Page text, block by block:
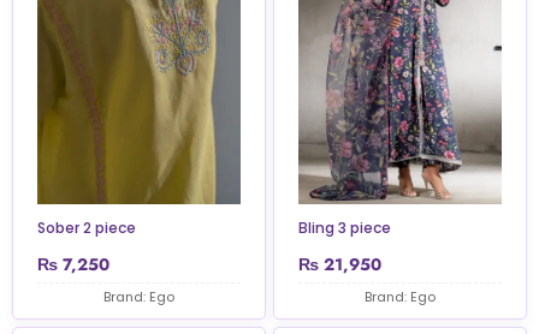
Sober 2 piece
₨ 7,250
Brand: Ego
Bling 3 piece
₨ 21,950
Brand: Ego